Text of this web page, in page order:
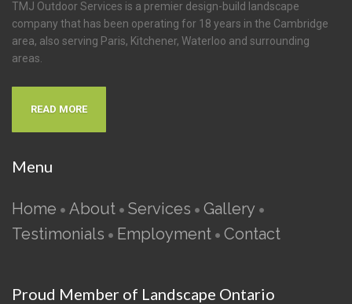
TMJ Outdoor Services is a premier design-build landscape
company that has been operating for 18 years in the Cambridge
area, also serving Paris, Kitchener, Waterloo and surrounding
areas.
READ MORE
Menu
Home • About • Services • Gallery •
Testimonials • Employment • Contact
Proud Member of Landscape Ontario